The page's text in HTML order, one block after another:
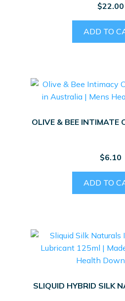
$22.00
ADD TO
OLIVE & BEE INTIMATE
$6.10
ADD TO
SLIQUID HYBRID SILK